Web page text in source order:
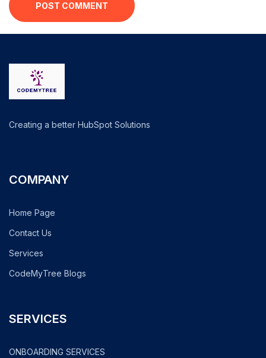
POST COMMENT
Creating a better HubSpot Solutions
COMPANY
Home Page
Contact Us
Services
CodeMyTree Blogs
SERVICES
ONBOARDING SERVICES